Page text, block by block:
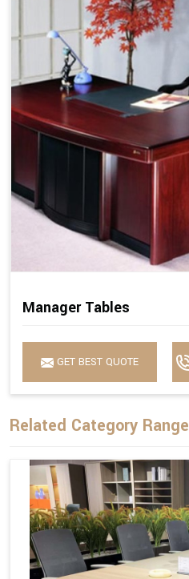
Manager Tables
GET BEST QUOTE
Related Category Range